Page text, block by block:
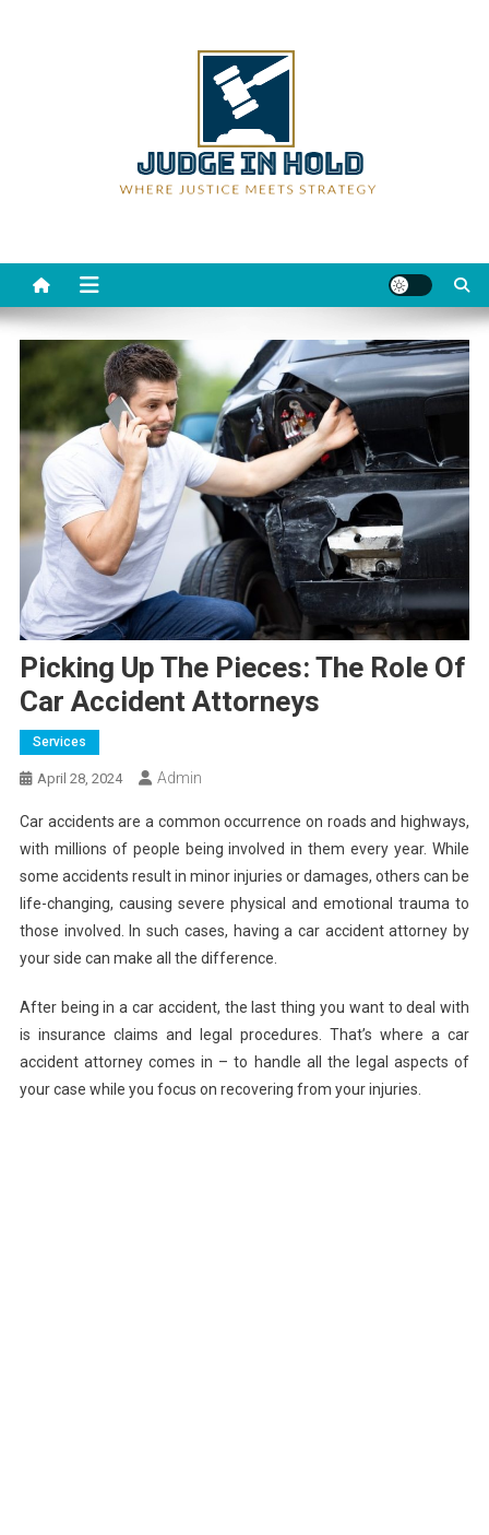
Picking Up The Pieces: The Role Of
Car Accident Attorneys
Services
April 28, 2024 Admin
Car accidents are a common occurrence on roads and highways,
with millions of people being involved in them every year. While
some accidents result in minor injuries or damages, others can be
life-changing, causing severe physical and emotional trauma to
those involved. In such cases, having a car accident attorney by
your side can make all the difference.
After being in a car accident, the last thing you want to deal with
is insurance claims and legal procedures. That’s where a car
accident attorney comes in – to handle all the legal aspects of
your case while you focus on recovering from your injuries.